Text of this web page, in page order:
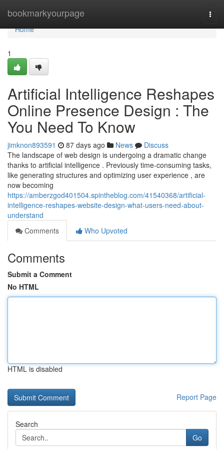
bookmarkyourpage
Home
Home
1
Artificial Intelligence Reshapes
Online Presence Design : The
You Need To Know
jimknon893591 87 days ago News
Discuss
The landscape of web design is undergoing a dramatic change
thanks to artificial intelligence . Previously time-consuming tasks,
like generating structures and optimizing user experience , are
now becoming
https://amberzgod401504.spintheblog.com/41540368/artificial-
intelligence-reshapes-website-design-what-users-need-about-
understand
Comments
Who Upvoted
Comments
Submit a Comment
No HTML
HTML is disabled
Report Page
Search
Go